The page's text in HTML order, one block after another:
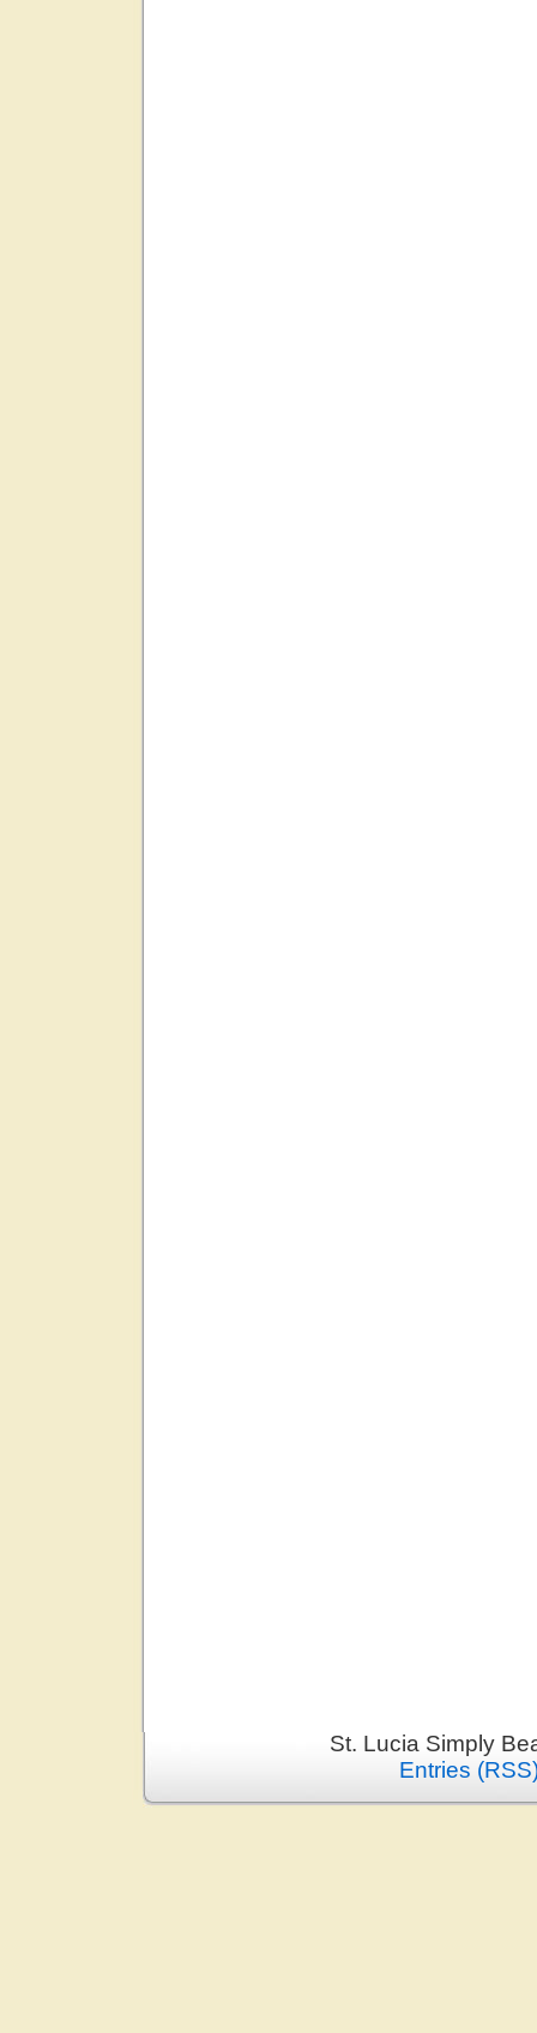
St. Lucia Simply
Entries